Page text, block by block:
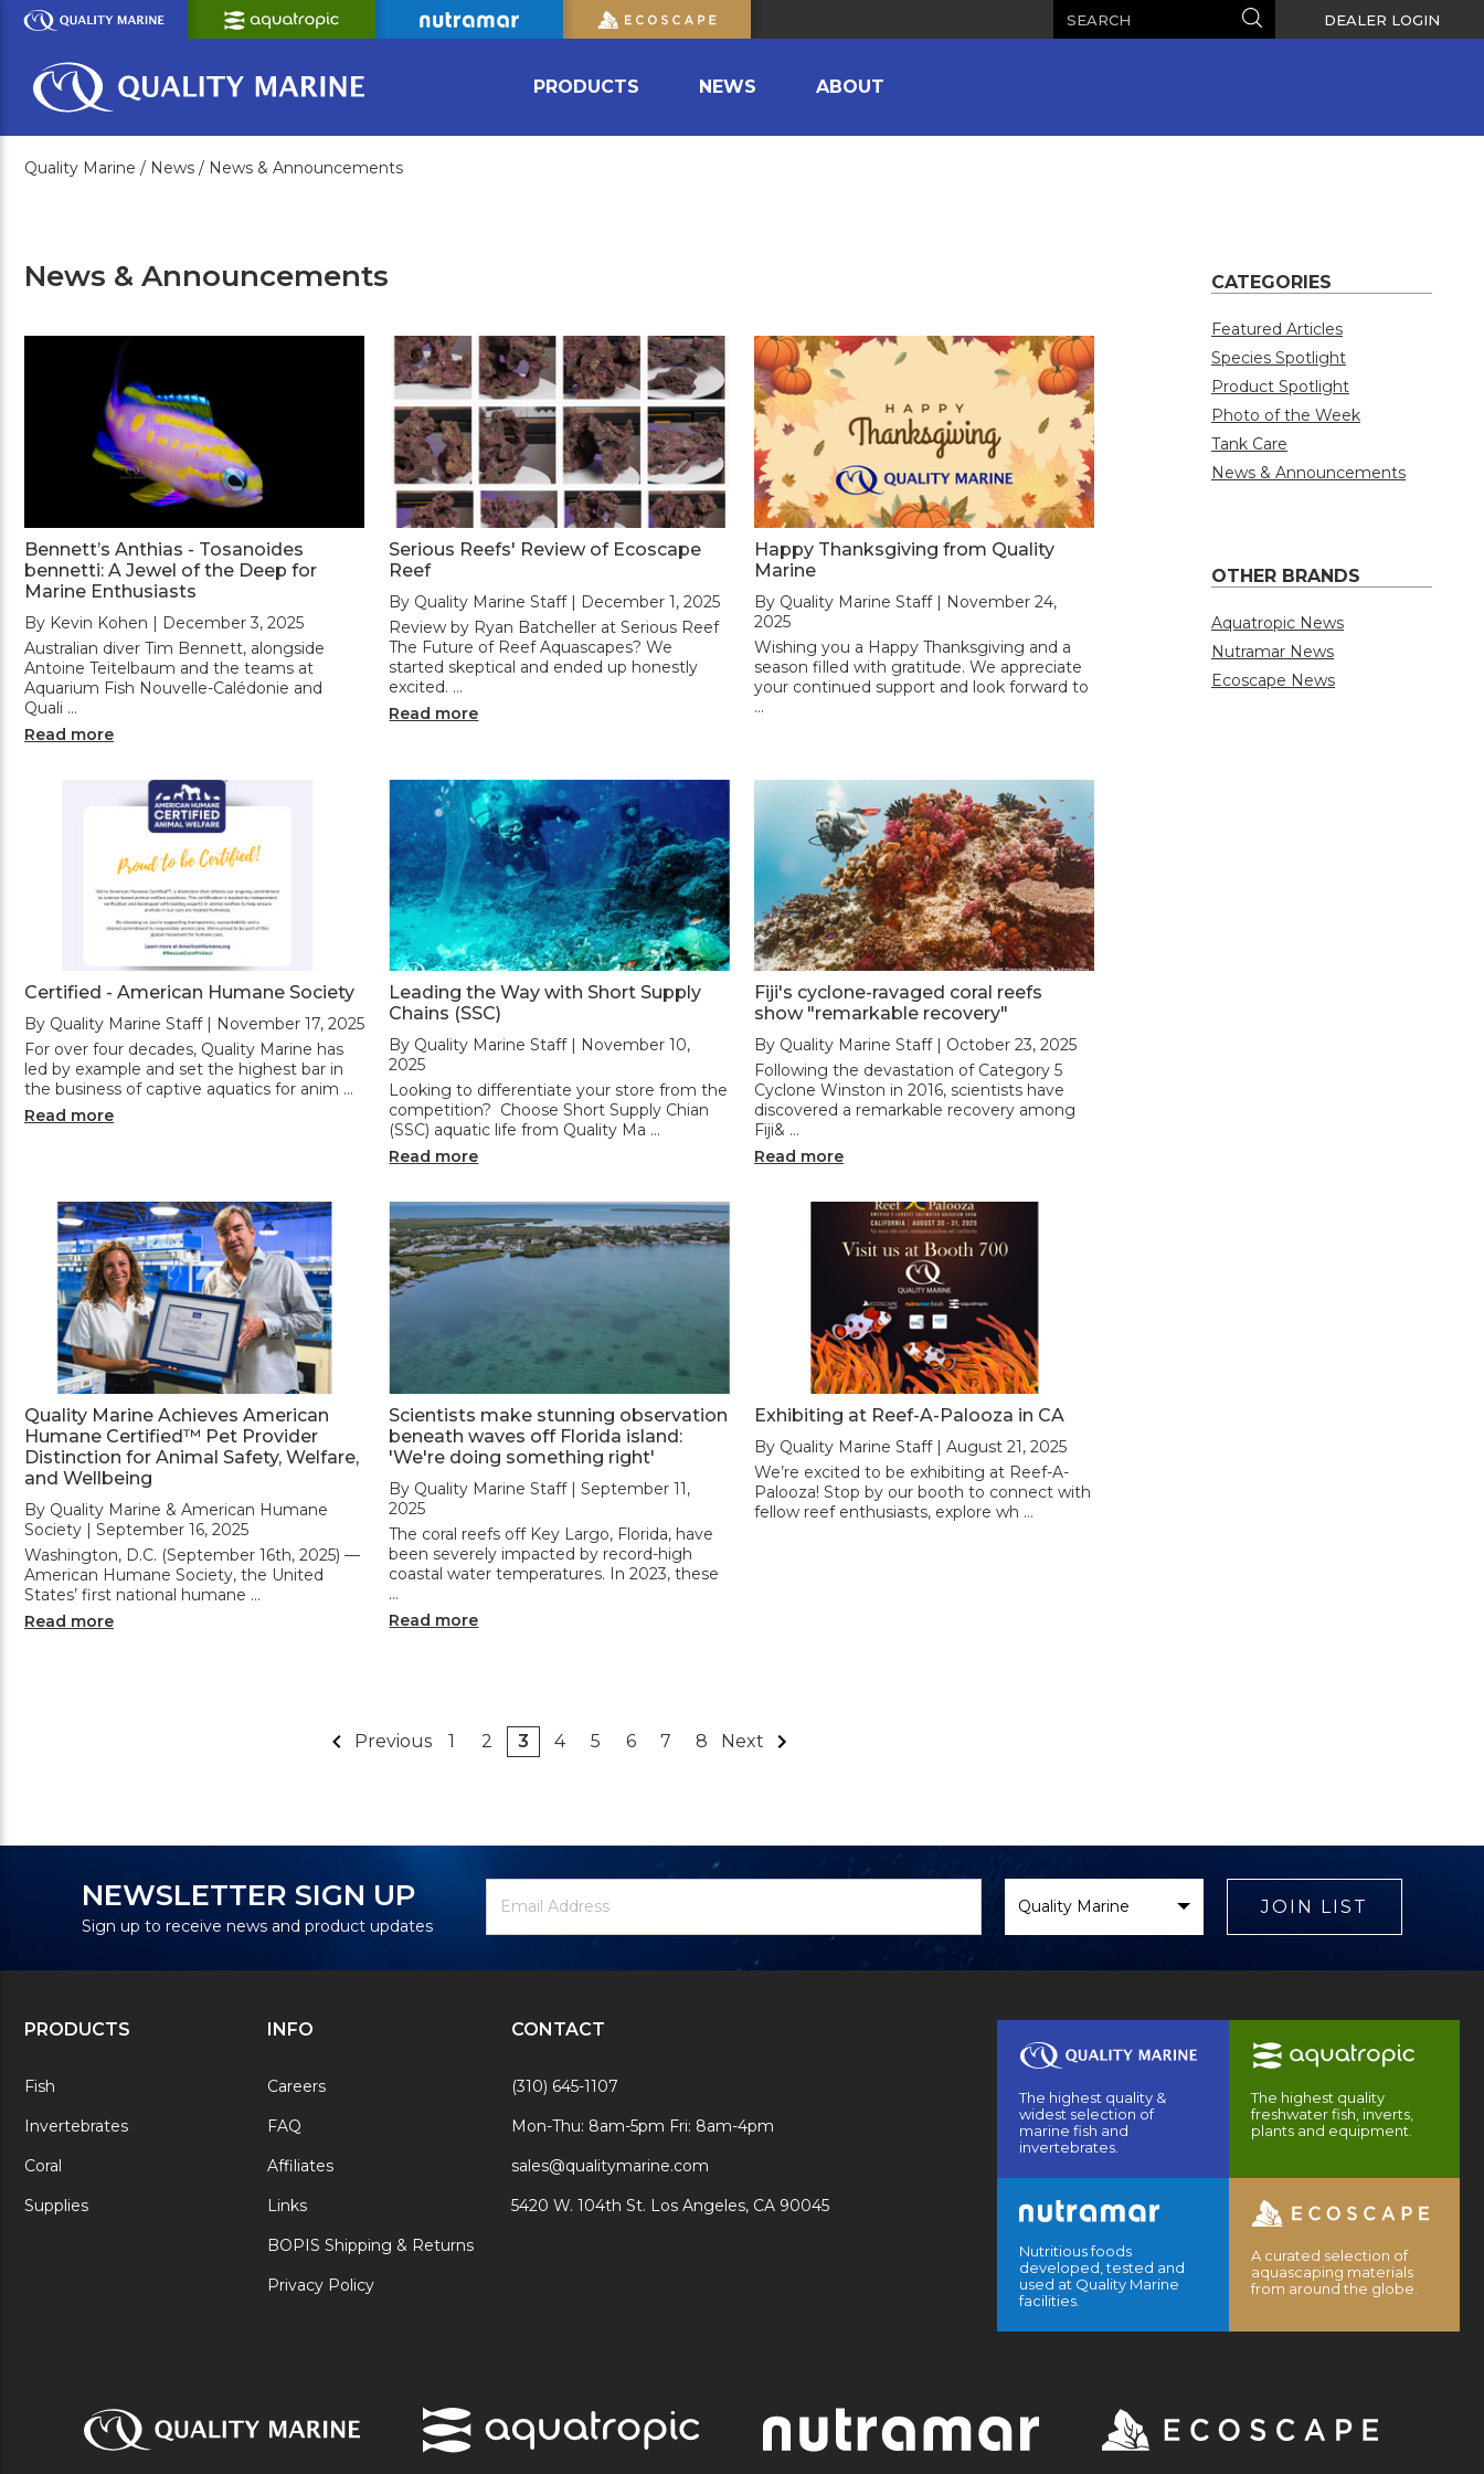
Skip
Content
Search DEALER LOGIN
PRODUCTS NEWS ABOUT
Quality Marine / News / News & Announcements
News & Announcements
Bennett’s Anthias - Tosanoides
bennetti: A Jewel of the Deep for
Marine Enthusiasts
By Kevin Kohen | December 3, 2025
Australian diver Tim Bennett, alongside
Antoine Teitelbaum and the teams at
Aquarium Fish Nouvelle-Calédonie and
Quali …
Read more
Serious Reefs' Review of Ecoscape
Reef
By Quality Marine Staff | December 1, 2025
Review by Ryan Batcheller at Serious Reef
The Future of Reef Aquascapes? We
started skeptical and ended up honestly
excited. …
Read more
Happy Thanksgiving from Quality
Marine
By Quality Marine Staff | November 24,
2025
Wishing you a Happy Thanksgiving and a
season filled with gratitude. We appreciate
your continued support and look forward to
…
Certified - American Humane Society
By Quality Marine Staff | November 17, 2025
For over four decades, Quality Marine has
led by example and set the highest bar in
the business of captive aquatics for anim …
Read more
Leading the Way with Short Supply
Chains (SSC)
By Quality Marine Staff | November 10,
2025
Looking to differentiate your store from the
competition? Choose Short Supply Chian
(SSC) aquatic life from Quality Ma …
Read more
Fiji's cyclone-ravaged coral reefs
show "remarkable recovery"
By Quality Marine Staff | October 23, 2025
Following the devastation of Category 5
Cyclone Winston in 2016, scientists have
discovered a remarkable recovery among
Fiji& …
Read more
Quality Marine Achieves American
Humane Certified™ Pet Provider
Distinction for Animal Safety, Welfare,
and Wellbeing
By Quality Marine & American Humane
Society | September 16, 2025
Washington, D.C. (September 16th, 2025) —
American Humane Society, the United
States’ first national humane …
Read more
Scientists make stunning observation
beneath waves off Florida island:
'We're doing something right'
By Quality Marine Staff | September 11,
2025
The coral reefs off Key Largo, Florida, have
been severely impacted by record-high
coastal water temperatures. In 2023, these
…
Read more
Exhibiting at Reef-A-Palooza in CA
By Quality Marine Staff | August 21, 2025
We’re excited to be exhibiting at Reef-A-
Palooza! Stop by our booth to connect with
fellow reef enthusiasts, explore wh …
Previous 1 2 3 4 5 6 7 8 Next
CATEGORIES
Featured Articles
Species Spotlight
Product Spotlight
Photo of the Week
Tank Care
News & Announcements
OTHER BRANDS
Aquatropic News
Nutramar News
Ecoscape News
NEWSLETTER SIGN UP
Sign up to receive news and product updates
Newsletter
Signup
Email
Address
Brand
JOIN LIST
PRODUCTS
Fish
Invertebrates
Coral
Supplies
INFO
Careers
FAQ
Affiliates
Links
BOPIS Shipping & Returns
Privacy Policy
CONTACT
(310) 645-1107
Mon-Thu: 8am-5pm Fri: 8am-4pm
sales@qualitymarine.com
5420 W. 104th St. Los Angeles, CA 90045
The highest quality &
widest selection of
marine fish and
invertebrates.
The highest quality
freshwater fish, inverts,
plants and equipment.
Nutritious foods
developed, tested and
used at Quality Marine
facilities.
A curated selection of
aquascaping materials
from around the globe.